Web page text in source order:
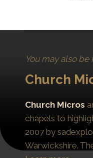
You may also be
Church
Church Micros
chapels to
2007 by
Warwickshire.